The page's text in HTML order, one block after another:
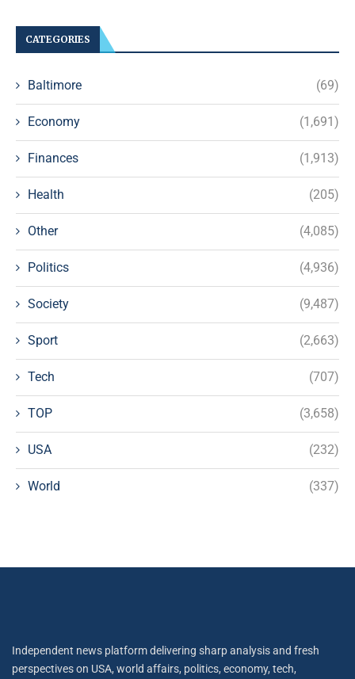
CATEGORIES
Baltimore (69)
Economy (1,691)
Finances (1,913)
Health (205)
Other (4,085)
Politics (4,936)
Society (9,487)
Sport (2,663)
Tech (707)
TOP (3,658)
USA (232)
World (337)
Independent news platform delivering sharp analysis and fresh
perspectives on USA, world affairs, politics, economy, tech,